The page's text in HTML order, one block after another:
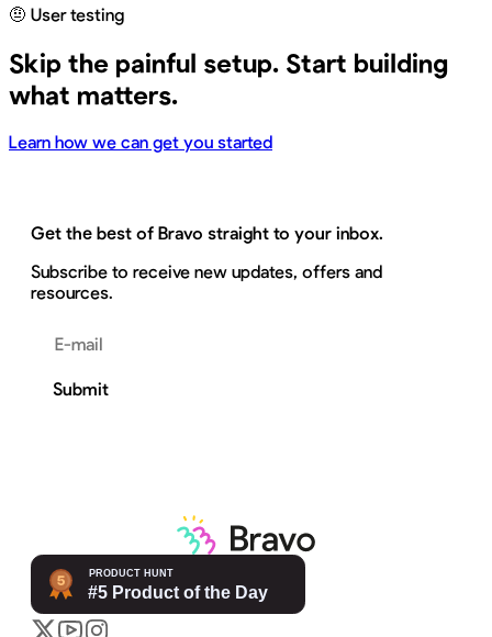
🤨 User testing
Skip the painful setup. Start building
what matters.
Learn how we can get you started
Get the best of Bravo straight to your inbox.
Subscribe to receive new updates, offers and
resources.
Submit